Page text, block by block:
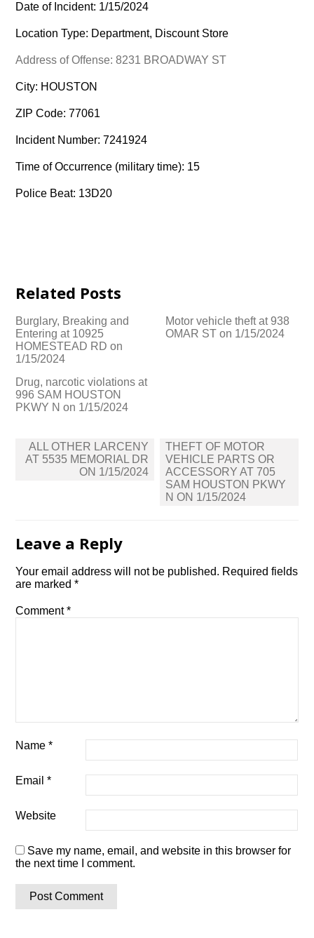
Date of Incident: 1/15/2024
Location Type: Department, Discount Store
Address of Offense: 8231 BROADWAY ST
City: HOUSTON
ZIP Code: 77061
Incident Number: 7241924
Time of Occurrence (military time): 15
Police Beat: 13D20
Related Posts
Burglary, Breaking and
Entering at 10925
HOMESTEAD RD on
1/15/2024
Motor vehicle theft at 938
OMAR ST on 1/15/2024
Drug, narcotic violations at
996 SAM HOUSTON
PKWY N on 1/15/2024
Post
navigation
ALL OTHER LARCENY
AT 5535 MEMORIAL DR
ON 1/15/2024
THEFT OF MOTOR
VEHICLE PARTS OR
ACCESSORY AT 705
SAM HOUSTON PKWY
N ON 1/15/2024
Leave a Reply
Your email address will not be published. Required fields
are marked*
Comment*
Name*
Email*
Website
Save my name, email, and website in this browser for
the next time I comment.